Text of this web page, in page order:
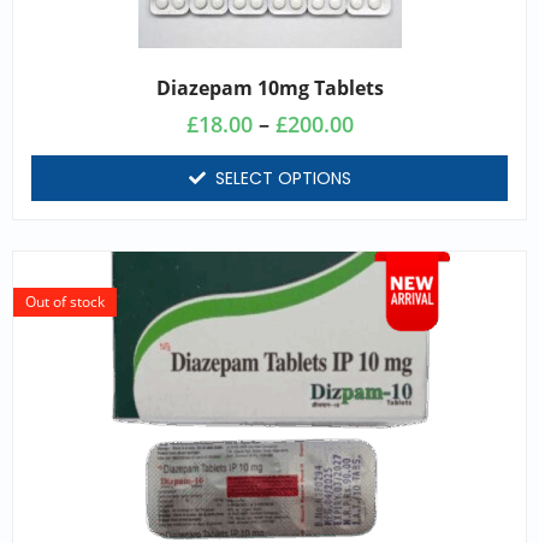
Diazepam 10mg Tablets
£18.00 – £200.00
SELECT OPTIONS
Out of stock